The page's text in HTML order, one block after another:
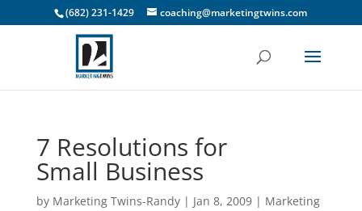
(682) 231-1429 coaching@marketingtwins.com
7 Resolutions for
Small Business
by Marketing Twins-Randy| Jan 8, 2009| Marketing